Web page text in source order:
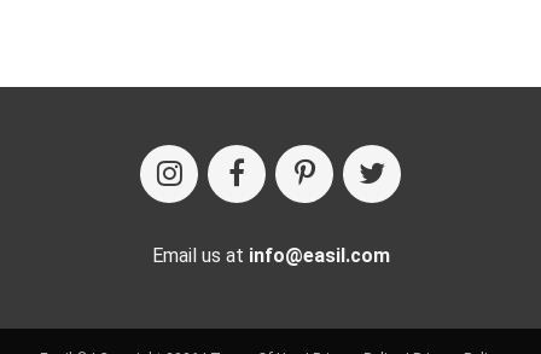
Email us at info@easil.com